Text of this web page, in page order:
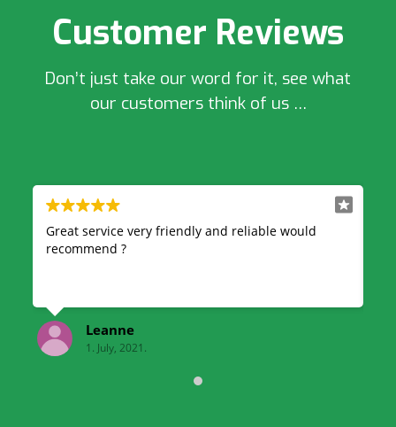
Customer Reviews
Don’t just take our word for it, see what
our customers think of us …
would
Very professional and reliable, great quick
& also very good price highly recommend!